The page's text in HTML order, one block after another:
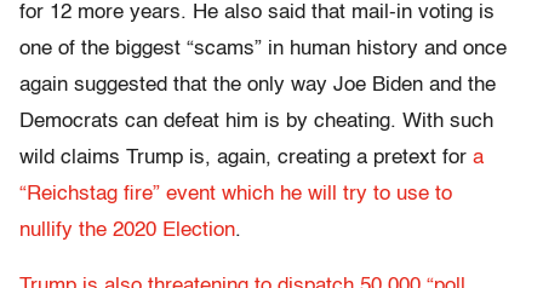
for 12 more years. He also said that mail-in voting is
one of the biggest “scams” in human history and once
again suggested that the only way Joe Biden and the
Democrats can defeat him is by cheating. With such
wild claims Trump is, again, creating a pretext for a
“Reichstag fire” event which he will try to use to
nullify the 2020 Election.